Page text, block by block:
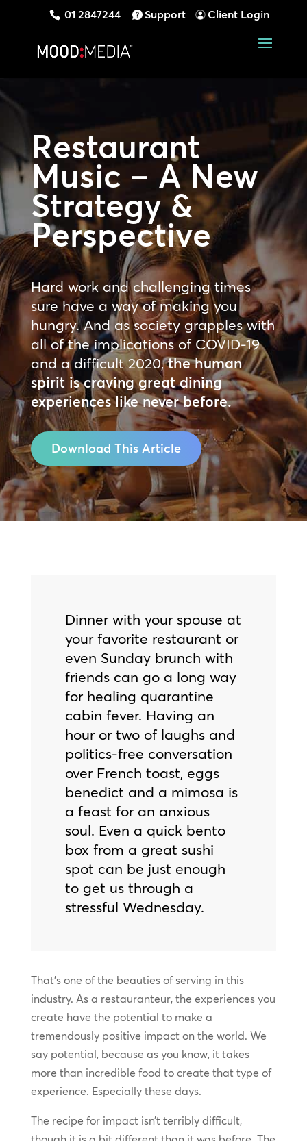
01 2847244 Support Client Login
Restaurant
Music – A New
Strategy &
Perspective
Hard work and challenging times
sure have a way of making you
hungry. And as society grapples with
all of the implications of COVID-19
and a difficult 2020,the human
spirit is craving great dining
experiences like never before.
Download This Article
Dinner with your spouse at
your favorite restaurant or
even Sunday brunch with
friends can go a long way
for healing quarantine
cabin fever. Having an
hour or two of laughs and
politics-free conversation
over French toast, eggs
benedict and a mimosa is
a feast for an anxious
soul. Even a quick bento
box from a great sushi
spot can be just enough
to get us through a
stressful Wednesday.
That’s one of the beauties of serving in this
industry. As a restauranteur, the experiences you
create have the potential to make a
tremendously positive impact on the world. We
say potential, because as you know, it takes
more than incredible food to create that type of
experience. Especially these days.
The recipe for impact isn’t terribly difficult,